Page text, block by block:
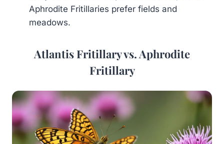
Aphrodite Fritillaries prefer fields and
meadows.
Atlantis Fritillary vs. Aphrodite
Fritillary